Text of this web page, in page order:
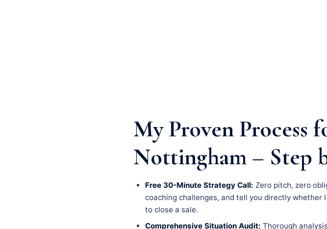
My Proven Process
Nottingham – Step
Free 30-Minute Strategy Call: Zero pitch, zero
coaching challenges, and tell you directly
to close a sale.
Comprehensive Situation Audit: Thorough